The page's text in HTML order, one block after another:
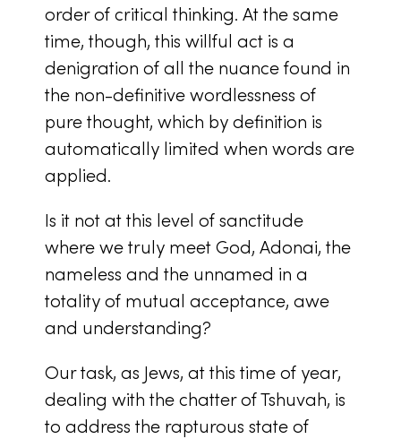
order of critical thinking. At the same
time, though, this willful act is a
denigration of all the nuance found in
the non-definitive wordlessness of
pure thought, which by definition is
automatically limited when words are
applied.
Is it not at this level of sanctitude
where we truly meet God, Adonai, the
nameless and the unnamed in a
totality of mutual acceptance, awe
and understanding?
Our task, as Jews, at this time of year,
dealing with the chatter of Tshuvah, is
to address the rapturous state of